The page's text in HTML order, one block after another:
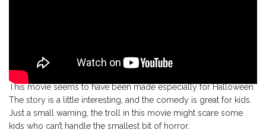
This movie seems to have been made especially for Halloween.
The story is a little interesting, and the comedy is great for kids.
Just a small warning, the troll in this movie might scare some
kids who can’t handle the smallest bit of horror.